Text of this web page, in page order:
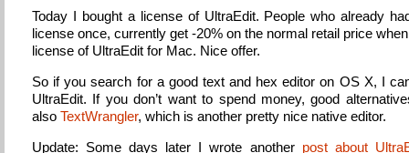
Today I bought a license of UltraEdit. People who already
license once, currently get -20% on the normal retail price
license of UltraEdit for Mac. Nice offer.
So if you search for a good text and hex editor on OS X, I
UltraEdit. If you don’t want to spend money, good
also TextWrangler, which is another pretty nice native editor.
Update: Some days later I wrote another post about